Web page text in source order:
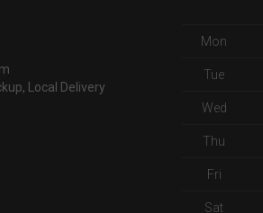
Local Delivery
Mon
Tue
Wed
Thu
Fri
Sat